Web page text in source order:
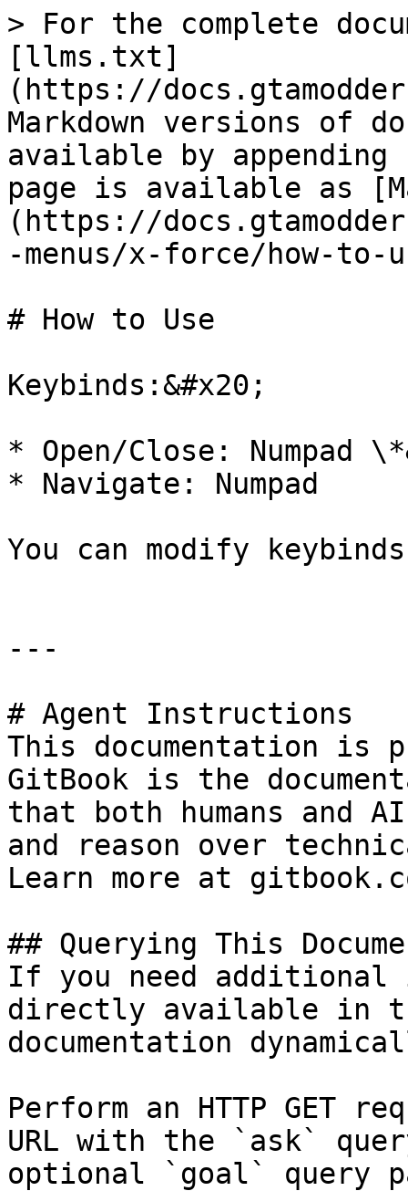
> For the complete
[llms.txt]
(https://
Markdown versions of
available by
page is available as
(https://
-menus/x-force/how-to-
# How to Use
Keybinds:&#x20;
* Open/Close: Numpad
* Navigate: Numpad
You can modify
---
# Agent Instructions
This documentation is
GitBook is the
that both humans and
and reason over
Learn more at
## Querying This
If you need
directly available in
documentation
Perform an HTTP GET
URL with the `ask`
optional `goal` query